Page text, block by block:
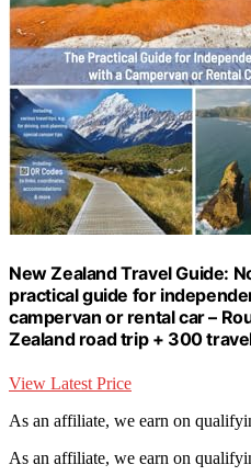
New Zealand Travel Guide:
practical guide for
campervan or rental car –
Zealand road trip + 300
View Latest Price
As an affiliate, we earn on
As an affiliate, we earn on